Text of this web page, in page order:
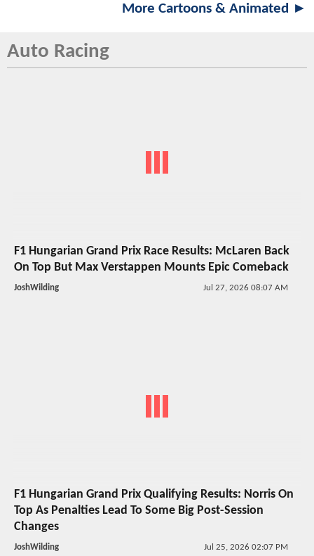
More Cartoons & Animated ►
Auto Racing
F1 Hungarian Grand Prix Race Results: McLaren Back
On Top But Max Verstappen Mounts Epic Comeback
JoshWilding Jul 27, 2026 08:07 AM
F1 Hungarian Grand Prix Qualifying Results: Norris On
Top As Penalties Lead To Some Big Post-Session
Changes
JoshWilding Jul 25, 2026 02:07 PM